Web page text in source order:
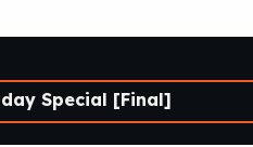
Special [Final]